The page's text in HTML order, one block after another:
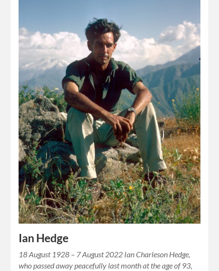
Ian Hedge
18 August 1928 – 7 August 2022 Ian Charleson Hedge,
who passed away peacefully last month at the age of 93,